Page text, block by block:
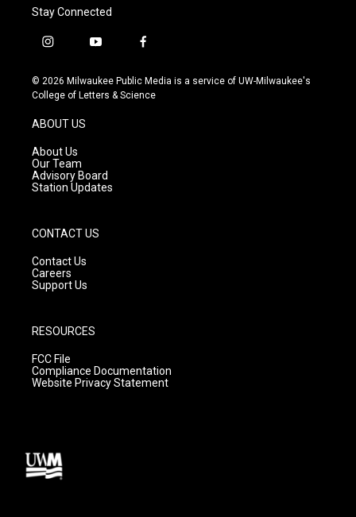
Stay Connected
i
s
t
g
r
a
m
y
u
t
f
c
e
© 2026 Milwaukee Public Media is a service of UW-Milwaukee's
College of Letters & Science
ABOUT US
About Us
Our Team
Advisory Board
Station Updates
CONTACT US
Contact Us
Careers
Support Us
RESOURCES
FCC File
Compliance Documentation
Website Privacy Statement